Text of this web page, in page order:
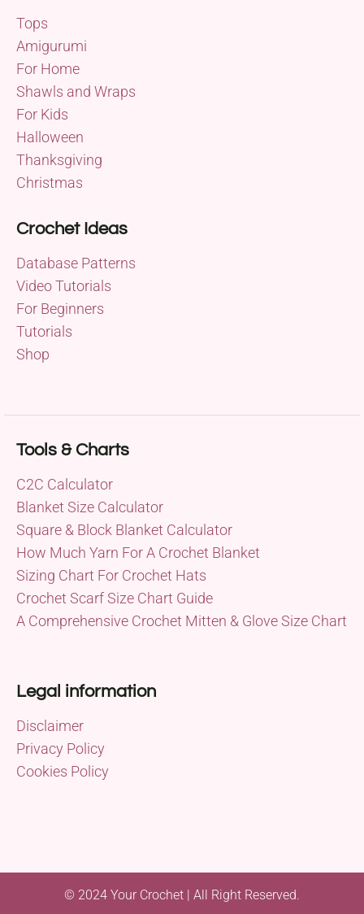
Tops
Amigurumi
For Home
Shawls and Wraps
For Kids
Halloween
Thanksgiving
Christmas
Crochet Ideas
Database Patterns
Video Tutorials
For Beginners
Tutorials
Shop
Tools & Charts
C2C Calculator
Blanket Size Calculator
Square & Block Blanket Calculator
How Much Yarn For A Crochet Blanket
Sizing Chart For Crochet Hats
Crochet Scarf Size Chart Guide
A Comprehensive Crochet Mitten & Glove Size Chart
Legal information
Disclaimer
Privacy Policy
Cookies Policy
© 2024 Your Crochet | All Right Reserved.